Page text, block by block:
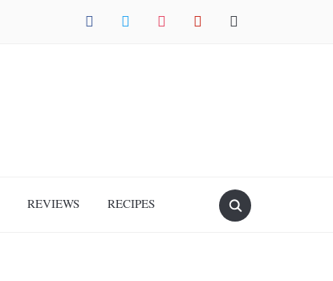
facebook twitter instagram pinterest mail
REVIEWS RECIPES